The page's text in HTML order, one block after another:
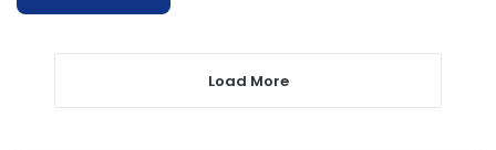
Load More